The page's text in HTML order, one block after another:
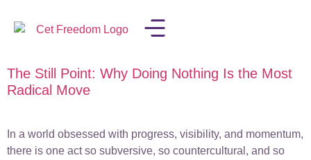
The Still Point: Why Doing Nothing Is the Most
Radical Move
In a world obsessed with progress, visibility, and momentum,
there is one act so subversive, so countercultural, and so